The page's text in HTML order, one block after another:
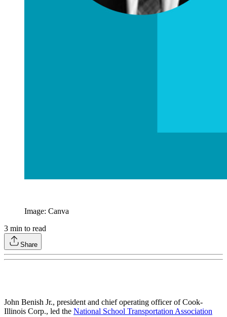
Image: Canva
3 min to read
Share
John Benish Jr., president and chief operating officer of Cook-
Illinois Corp., led the National School Transportation Association